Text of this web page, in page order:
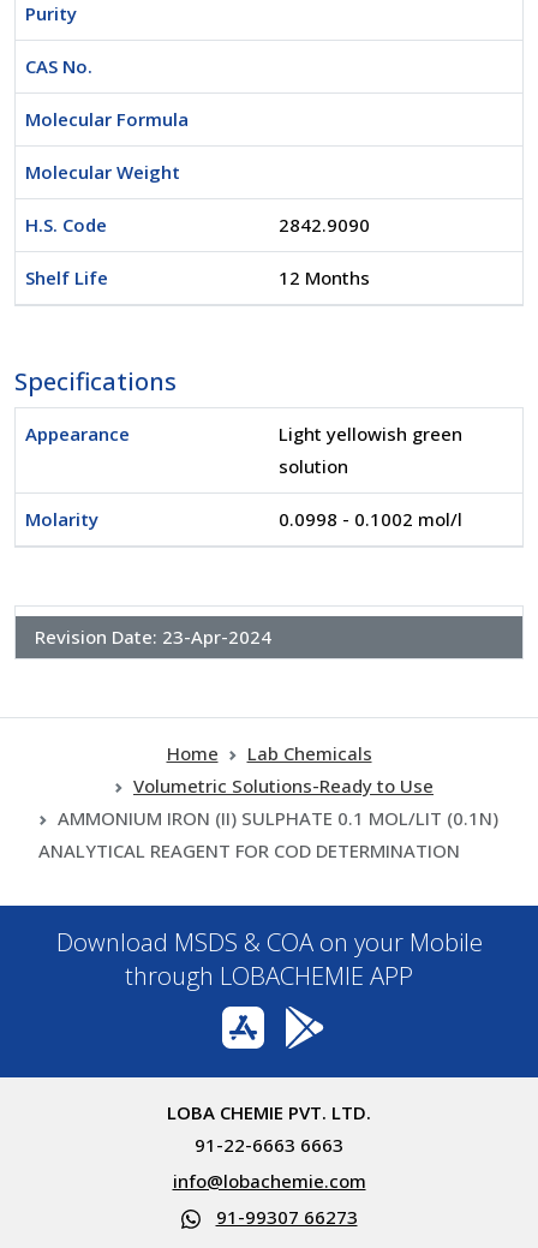
Purity
CAS No.
Molecular Formula
Molecular Weight
H.S. Code 2842.9090
Shelf Life 12 Months
Specifications
Appearance
Light yellowish green
solution
Molarity 0.0998 - 0.1002 mol/l
Revision Date: 23-Apr-2024
Home
Lab Chemicals
Volumetric Solutions-Ready to Use
AMMONIUM IRON (II) SULPHATE 0.1 MOL/LIT (0.1N)
ANALYTICAL REAGENT FOR COD DETERMINATION
Download MSDS & COA on your Mobile
through LOBACHEMIE APP
LOBA CHEMIE PVT. LTD.
91-22-6663 6663
info@lobachemie.com
91-99307 66273